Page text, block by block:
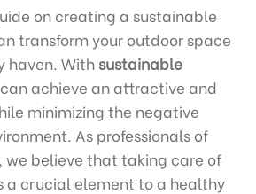
on creating a sustainable
transform your outdoor space
haven. With sustainable
can achieve an attractive and
minimizing the negative
As professionals of
we believe that taking care of
a crucial element to a healthy